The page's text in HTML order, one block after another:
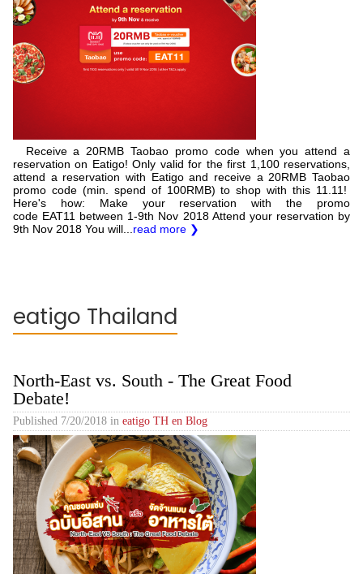
Receive a 20RMB Taobao promo code when you attend a
reservation on Eatigo! Only valid for the first 1,100 reservations,
attend a reservation with Eatigo and receive a 20RMB Taobao
promo code (min. spend of 100RMB) to shop with this 11.11!
Here's how: Make your reservation with the promo
code EAT11 between 1-9th Nov 2018 Attend your reservation by
9th Nov 2018 You will... read more ❯
eatigo Thailand
North-East vs. South - The Great Food
Debate!
Published 7/20/2018 in eatigo TH en Blog